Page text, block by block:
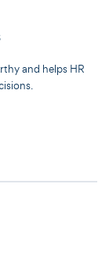
and helps HR